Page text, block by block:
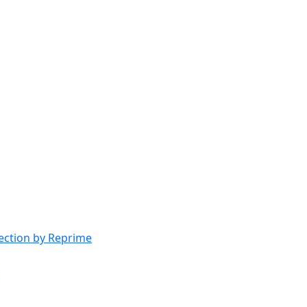
by Reprime